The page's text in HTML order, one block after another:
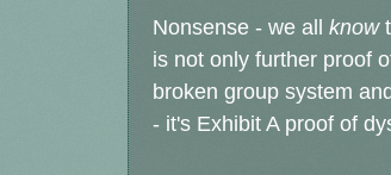
Nonsense - we all know
is not only further proof
broken group system
- it's Exhibit A proof of